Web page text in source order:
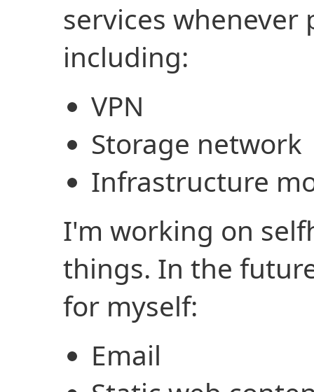
services whenever
including:
VPN
Storage network
Infrastructure
I'm working on
things. In the
for myself:
Email